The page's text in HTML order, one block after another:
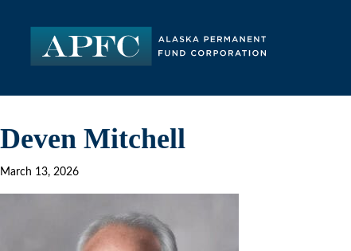
Deven Mitchell
March 13, 2026